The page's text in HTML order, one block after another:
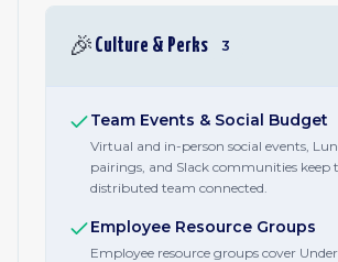
🎉 Culture & Perks 3
Team Events & Social Budget
Virtual and in-person social events,
pairings, and Slack communities keep
distributed team connected.
Employee Resource Groups
Employee resource groups cover